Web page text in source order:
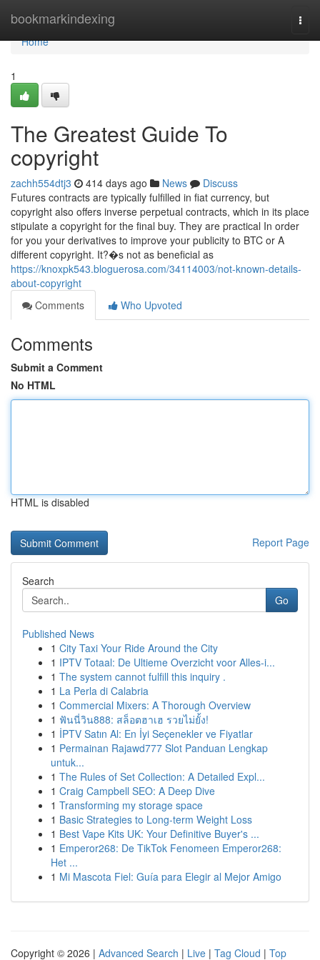
bookmarkindexing
Home
Home
1
The Greatest Guide To
copyright
zachh554dtj3 414 days ago News
Discuss
Futures contracts are typically fulfilled in fiat currency, but
copyright also offers inverse perpetual contracts, which in its place
stipulate a copyright for the final buy. They are practical In order
for you your derivatives to improve your publicity to BTC or A
different copyright. It?�s not as beneficial as
https://knoxpk543.bloguerosa.com/34114003/not-known-details-
about-copyright
Comments
Who Upvoted
Comments
Submit a Comment
No HTML
HTML is disabled
Report Page
Search
Go
Published News
1 City Taxi Your Ride Around the City
1 IPTV Totaal: De Ultieme Overzicht voor Alles-i...
1 The system cannot fulfill this inquiry .
1 La Perla di Calabria
1 Commercial Mixers: A Thorough Overview
1 ฟันนี่วิน888: สล็อตฮาเฮ รวยไม่ยั้ง!
1 İPTV Satın Al: En İyi Seçenekler ve Fiyatlar
1 Permainan Rajawd777 Slot Panduan Lengkap
untuk...
1 The Rules of Set Collection: A Detailed Expl...
1 Craig Campbell SEO: A Deep Dive
1 Transforming my storage space
1 Basic Strategies to Long-term Weight Loss
1 Best Vape Kits UK: Your Definitive Buyer's ...
1 Emperor268: De TikTok Fenomeen Emperor268:
Het ...
1 Mi Mascota Fiel: Guía para Elegir al Mejor Amigo
Copyright © 2026 | Advanced Search | Live | Tag Cloud | Top